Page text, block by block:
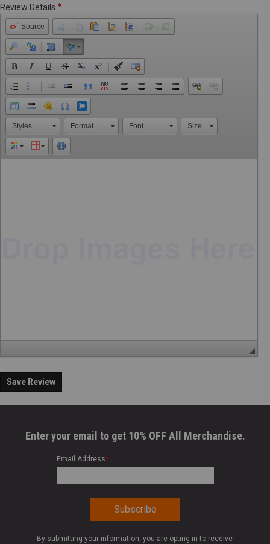
Review Details
Source
Styles Format Font Size
Save Review
Enter your email to get 10% OFF All Merchandise.
Email Address*
By submitting your information, you are opting in to receive